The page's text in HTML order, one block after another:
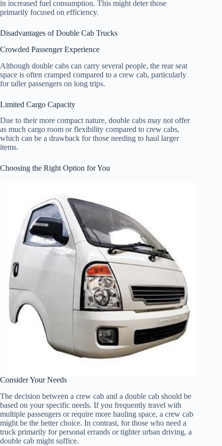
in increased fuel consumption. This might deter those
primarily focused on efficiency.
Disadvantages of Double Cab Trucks
Crowded Passenger Experience
Although double cabs can carry several people, the rear seat
space is often cramped compared to a crew cab, particularly
for taller passengers on long trips.
Limited Cargo Capacity
Due to their more compact nature, double cabs may not offer
as much cargo room or flexibility compared to crew cabs,
which can be a drawback for those needing to haul larger
items.
Choosing the Right Option for You
Consider Your Needs
The decision between a crew cab and a double cab should be
based on your specific needs. If you frequently travel with
multiple passengers or require more hauling space, a crew cab
might be the better choice. In contrast, for those who need a
truck primarily for personal errands or tighter urban driving, a
double cab might suffice.